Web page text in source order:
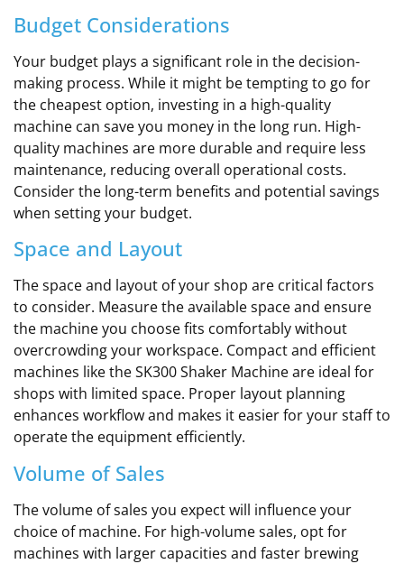
Budget Considerations
Your budget plays a significant role in the decision-
making process. While it might be tempting to go for
the cheapest option, investing in a high-quality
machine can save you money in the long run. High-
quality machines are more durable and require less
maintenance, reducing overall operational costs.
Consider the long-term benefits and potential savings
when setting your budget.
Space and Layout
The space and layout of your shop are critical factors
to consider. Measure the available space and ensure
the machine you choose fits comfortably without
overcrowding your workspace. Compact and efficient
machines like the SK300 Shaker Machine are ideal for
shops with limited space. Proper layout planning
enhances workflow and makes it easier for your staff to
operate the equipment efficiently.
Volume of Sales
The volume of sales you expect will influence your
choice of machine. For high-volume sales, opt for
machines with larger capacities and faster brewing